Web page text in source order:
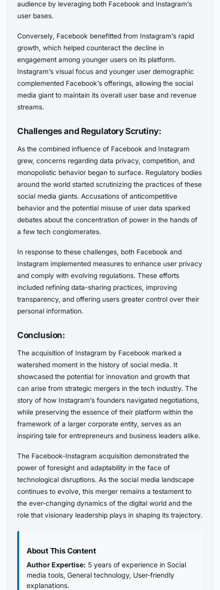
audience by leveraging both Facebook and Instagram’s
user bases.
Conversely, Facebook benefitted from Instagram’s rapid
growth, which helped counteract the decline in
engagement among younger users on its platform.
Instagram’s visual focus and younger user demographic
complemented Facebook’s offerings, allowing the social
media giant to maintain its overall user base and revenue
streams.
Challenges and Regulatory Scrutiny:
As the combined influence of Facebook and Instagram
grew, concerns regarding data privacy, competition, and
monopolistic behavior began to surface. Regulatory bodies
around the world started scrutinizing the practices of these
social media giants. Accusations of anticompetitive
behavior and the potential misuse of user data sparked
debates about the concentration of power in the hands of
a few tech conglomerates.
In response to these challenges, both Facebook and
Instagram implemented measures to enhance user privacy
and comply with evolving regulations. These efforts
included refining data-sharing practices, improving
transparency, and offering users greater control over their
personal information.
Conclusion:
The acquisition of Instagram by Facebook marked a
watershed moment in the history of social media. It
showcased the potential for innovation and growth that
can arise from strategic mergers in the tech industry. The
story of how Instagram’s founders navigated negotiations,
while preserving the essence of their platform within the
framework of a larger corporate entity, serves as an
inspiring tale for entrepreneurs and business leaders alike.
The Facebook-Instagram acquisition demonstrated the
power of foresight and adaptability in the face of
technological disruptions. As the social media landscape
continues to evolve, this merger remains a testament to
the ever-changing dynamics of the digital world and the
role that visionary leadership plays in shaping its trajectory.
About This Content
Author Expertise: 5 years of experience in Social
media tools, General technology, User-friendly
explanations.